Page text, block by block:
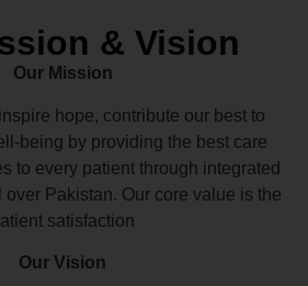
& Vision
Our Mission
hope, contribute our best to
being by providing the best care
to every patient through integrated
Pakistan. Our core value is the
satisfaction
Our Vision